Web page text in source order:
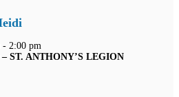
- 2:00 pm
ST. ANTHONY’S LEGION